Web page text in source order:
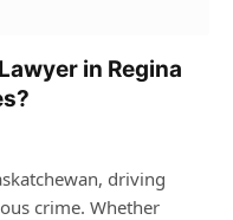
in Regina
driving
crime. Whether